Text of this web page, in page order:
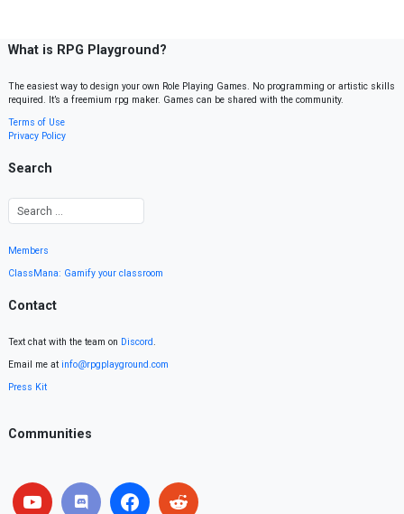
What is RPG Playground?
The easiest way to design your own Role Playing Games. No programming or artistic skills
required. It’s a freemium rpg maker. Games can be shared with the community.
Terms of Use
Privacy Policy
Search
Members
ClassMana: Gamify your classroom
Contact
Text chat with the team on Discord.
Email me at info@rpgplayground.com
Press Kit
Communities